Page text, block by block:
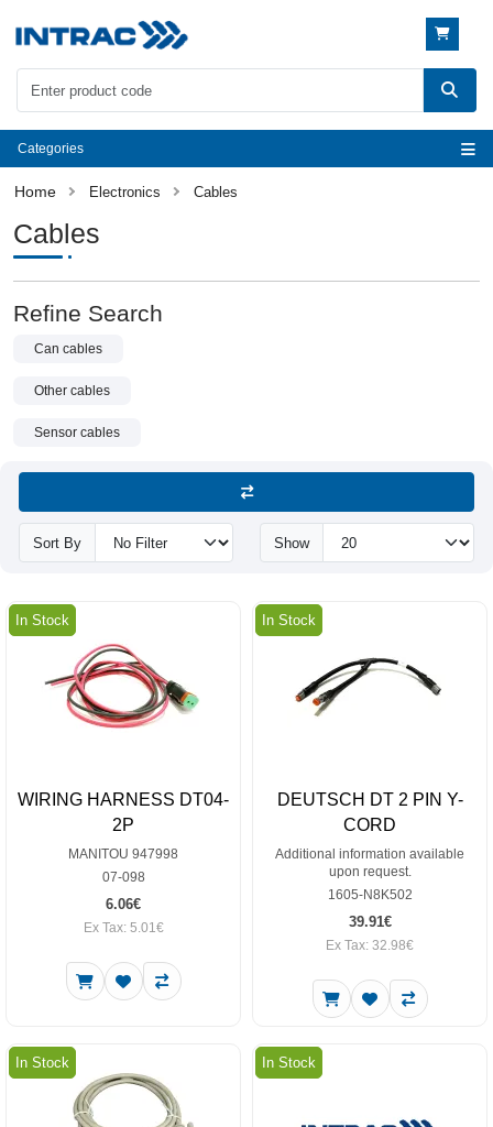
Categories
Electronics Cables
Cables
Refine Search
Can cables
Other cables
Sensor cables
Sort By Show
In Stock
WIRING HARNESS DT04-
2P
MANITOU 947998
07-098
6.06€
Ex Tax: 5.01€
In Stock
DEUTSCH DT 2 PIN Y-
CORD
Additional information available
upon request.
1605-N8K502
39.91€
Ex Tax: 32.98€
In Stock In Stock